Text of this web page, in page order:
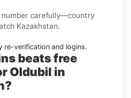
carefully—country
Kazakhstan.
re-verification and logins.
beats free
Oldubil in